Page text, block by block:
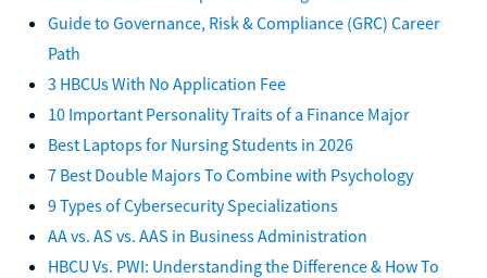
Guide to Governance, Risk & Compliance (GRC) Career
Path
3 HBCUs With No Application Fee
10 Important Personality Traits of a Finance Major
Best Laptops for Nursing Students in 2026
7 Best Double Majors To Combine with Psychology
9 Types of Cybersecurity Specializations
AA vs. AS vs. AAS in Business Administration
HBCU Vs. PWI: Understanding the Difference & How To